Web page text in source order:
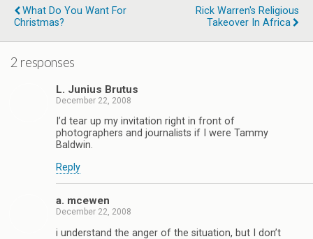
What Do You Want For
Christmas?
Rick Warren's Religious
Takeover In Africa
2 responses
L. Junius Brutus
December 22, 2008
I’d tear up my invitation right in front of
photographers and journalists if I were Tammy
Baldwin.
Reply
a. mcewen
December 22, 2008
i understand the anger of the situation, but I don’t